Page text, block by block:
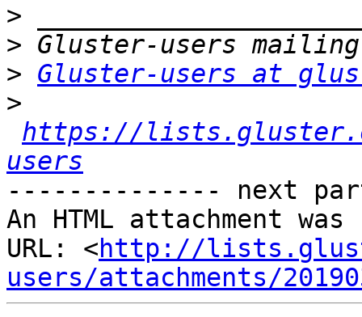
>
>
> Gluster-users at
>
https://
users
-------------- next
An HTML attachment
URL: <http://
users/attachments/